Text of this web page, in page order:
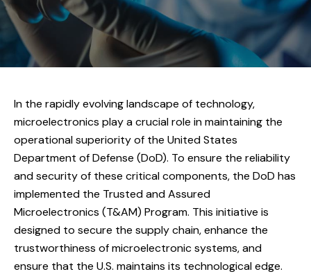
In the rapidly evolving landscape of technology,
microelectronics play a crucial role in maintaining the
operational superiority of the United States
Department of Defense (DoD). To ensure the reliability
and security of these critical components, the DoD has
implemented the Trusted and Assured
Microelectronics (T&AM) Program. This initiative is
designed to secure the supply chain, enhance the
trustworthiness of microelectronic systems, and
ensure that the U.S. maintains its technological edge.